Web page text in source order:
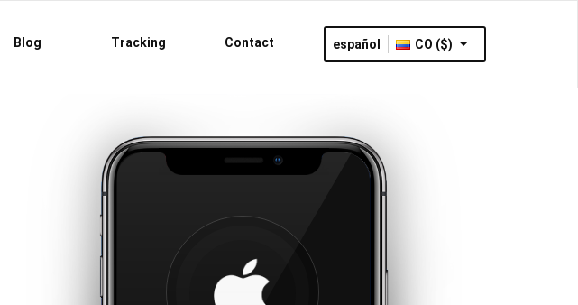
Blog Tracking Contact español CO ($)